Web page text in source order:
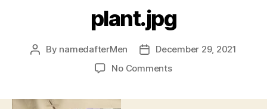
plant.jpg
Post
By namedafterMen
PostDecember 29, 2021
No Commentson